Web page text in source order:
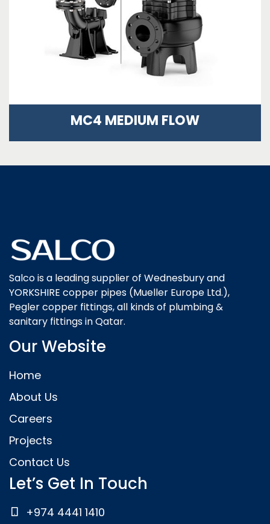
MC4 MEDIUM FLOW
Salco is a leading supplier of Wednesbury and
YORKSHIRE copper pipes (Mueller Europe Ltd.),
Pegler copper fittings, all kinds of plumbing &
sanitary fittings in Qatar.
Our Website
Home
About Us
Careers
Projects
Contact Us
Let’s Get In Touch
+974 4441 1410